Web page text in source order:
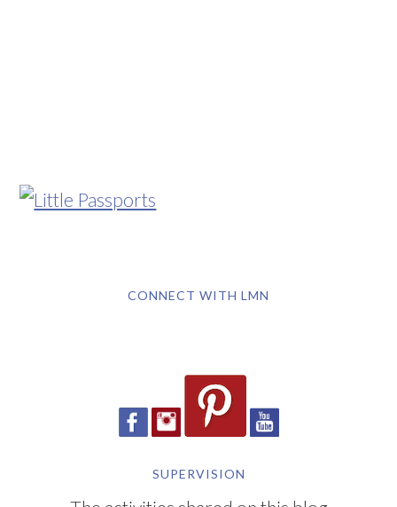
CONNECT WITH LMN
SUPERVISION